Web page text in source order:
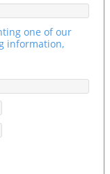
one of our
information,